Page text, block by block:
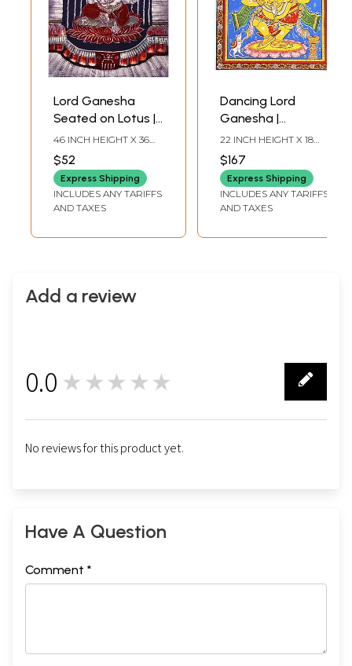
Lord Ganesha
Seated on Lotus |
Batik Painting
46 INCH HEIGHT X 36
$52
Express Shipping
INCLUDES ANY TARIFFS
AND TAXES
Dancing Lord
Ganesha |
Pattachitra
Painting From
Odisha
22 INCH HEIGHT X 18
$167
Express Shipping
INCLUDES ANY TARIFFS
AND TAXES
Add a review
0.0 ★★★★★
No reviews for this product yet.
Have A Question
Comment *